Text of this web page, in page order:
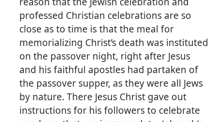
professed Christian celebrations are so
close as to time is that the meal for
memorializing Christ’s death was instituted
on the passover night, right after Jesus
and his faithful apostles had partaken of
the passover supper, as they were all Jews
by nature. There Jesus Christ gave out
instructions for his followers to celebrate